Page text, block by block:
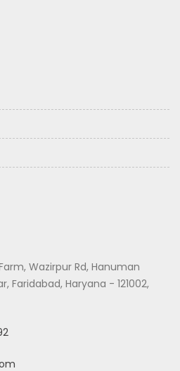
Wazirpur Rd, Hanuman
Faridabad, Haryana - 121002,